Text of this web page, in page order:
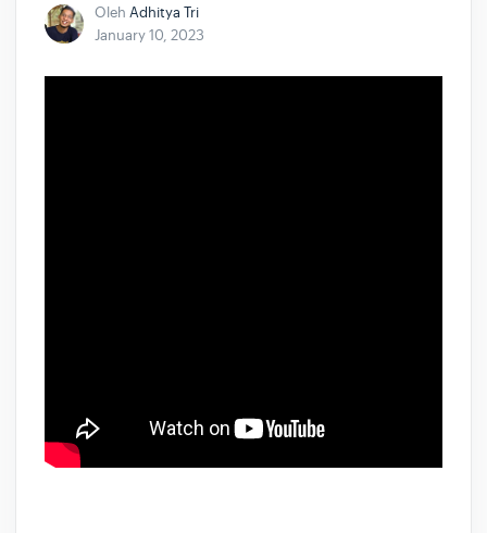
Oleh Adhitya Tri
January 10, 2023